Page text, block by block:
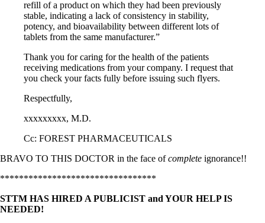
refill of a product on which they had been previously
stable, indicating a lack of consistency in stability,
potency, and bioavailability between different lots of
tablets from the same manufacturer.”
Thank you for caring for the health of the patients
receiving medications from your company. I request that
you check your facts fully before issuing such flyers.
Respectfully,
xxxxxxxxx, M.D.
Cc: FOREST PHARMACEUTICALS
BRAVO TO THIS DOCTOR in the face ofcomplete ignorance!!
*********************************
STTM HAS HIRED A PUBLICIST and YOUR HELP IS
NEEDED!